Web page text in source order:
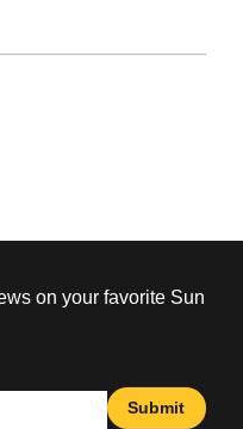
on your favorite Sun
Submit